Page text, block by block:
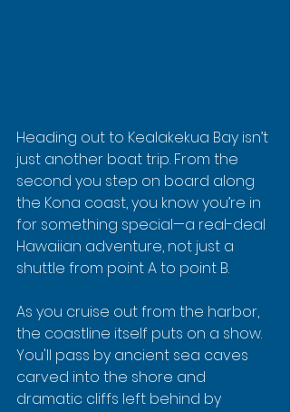
Heading out to Kealakekua Bay isn’t
just another boat trip. From the
second you step on board along
the Kona coast, you know you’re in
for something special—a real-deal
Hawaiian adventure, not just a
shuttle from point A to point B.
As you cruise out from the harbor,
the coastline itself puts on a show.
You'll pass by ancient sea caves
carved into the shore and
dramatic cliffs left behind by